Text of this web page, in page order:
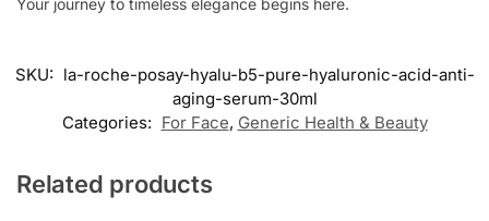
SKU: la-roche-posay-hyalu-b5-pure-hyaluronic-acid-anti-
aging-serum-30ml
Categories: For Face, Generic Health & Beauty
Related products